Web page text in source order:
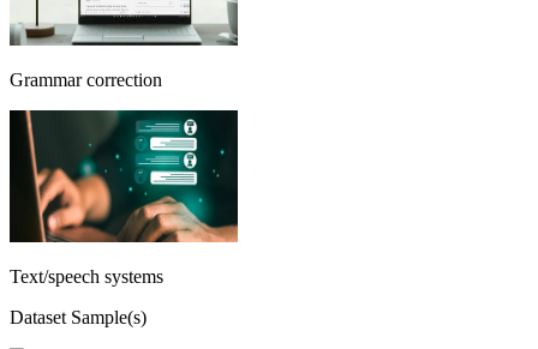
Grammar correction
Text/speech systems
Dataset Sample(s)